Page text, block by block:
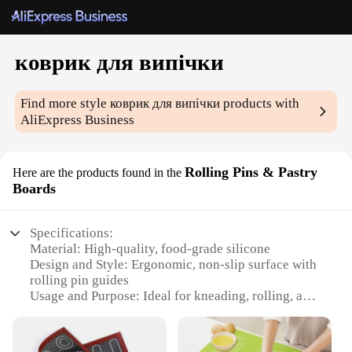
коврик для випічки
Find more styleковрик для випічки products with
AliExpress Business
Here are the products found in the Rolling Pins & Pastry
Boards
Specifications:
Material: High-quality, food-grade silicone
Design and Style: Ergonomic, non-slip surface with
rolling pin guides
Usage and Purpose: Ideal for kneading, rolling, and
Shape or Size: Large, 24-inch by 16-inch surface
area